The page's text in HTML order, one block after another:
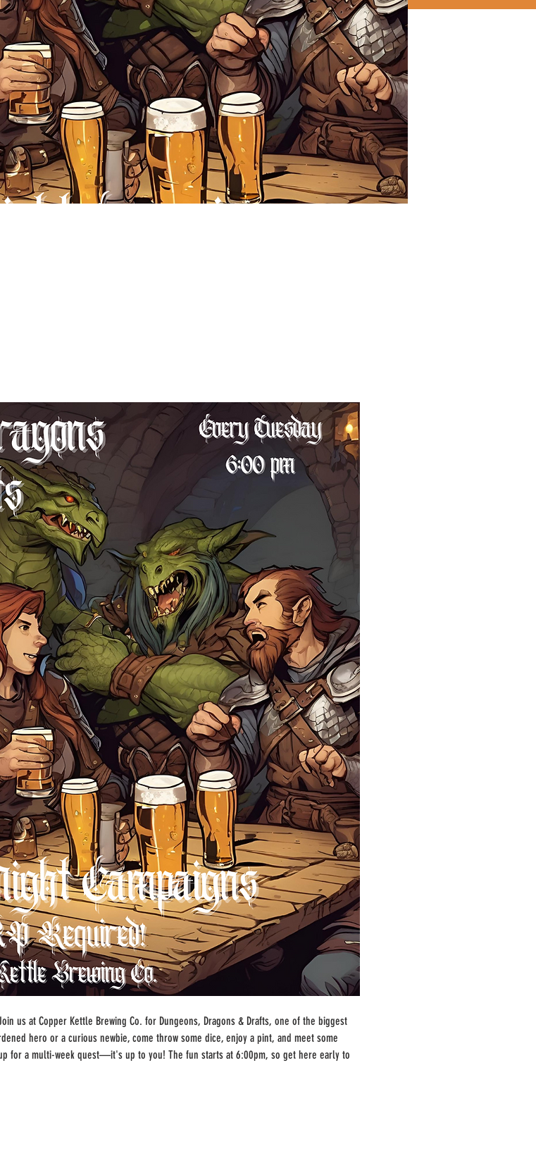
us at Copper Kettle Brewing Co. for Dungeons, Dragons & Drafts, one of the biggest
hero or a curious newbie, come throw some dice, enjoy a pint, and meet some
for a multi-week quest—it's up to you! The fun starts at 6:00pm, so get here early to